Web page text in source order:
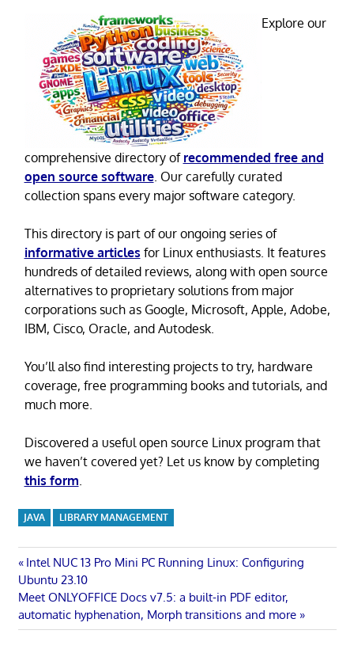
Explore our
comprehensive directory of recommended free and
open source software. Our carefully curated
collection spans every major software category.
This directory is part of our ongoing series of
informative articles for Linux enthusiasts. It features
hundreds of detailed reviews, along with open source
alternatives to proprietary solutions from major
corporations such as Google, Microsoft, Apple, Adobe,
IBM, Cisco, Oracle, and Autodesk.
You’ll also find interesting projects to try, hardware
coverage, free programming books and tutorials, and
much more.
Discovered a useful open source Linux program that
we haven’t covered yet? Let us know by completing
this form.
JAVA LIBRARY MANAGEMENT
Post
navigation
Previous
Post:
Intel NUC 13 Pro Mini PC Running Linux: Configuring
Ubuntu 23.10
Next
Post:
Meet ONLYOFFICE Docs v7.5: a built-in PDF editor,
automatic hyphenation, Morph transitions and more